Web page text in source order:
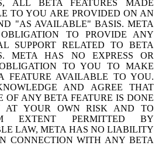
ALL BETA FEATURES MADE
TO YOU ARE PROVIDED ON AN
"AS AVAILABLE" BASIS. META
TO PROVIDE ANY
SUPPORT RELATED TO BETA
META HAS NO EXPRESS OR
TO YOU TO MAKE
FEATURE AVAILABLE TO YOU.
AND AGREE THAT
OF ANY BETA FEATURE IS DONE
AT YOUR OWN RISK AND TO
EXTENT PERMITTED BY
LAW, META HAS NO LIABILITY
CONNECTION WITH ANY BETA